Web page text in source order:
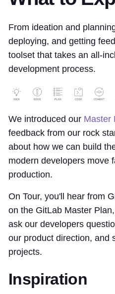
From ideation and
deploying, and getting
toolset that takes an all-
development process.
We introduced our Master
feedback from our rock
about how we can build
modern developers move
production.
On Tour, you'll hear from
on the GitLab Master
ask our developers
our product direction, and
projects.
Inspiration